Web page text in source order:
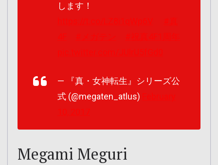
します！
— 『真・女神転生』シリーズ公
式 (@megaten_atlus)
Megami Meguri